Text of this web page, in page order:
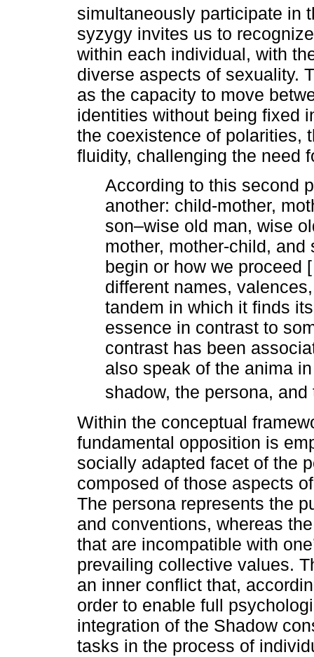
simultaneously participate in
syzygy invites us to
within each individual, with
diverse aspects of sexuality.
as the capacity to move
identities without being fixed
the coexistence of polarities,
fluidity, challenging the need
According to this second
another: child-mother,
son–wise old man, wise
mother, mother-child,
begin or how we
different names,
tandem in which it finds
essence in contrast to
contrast has been
also speak of the anima
shadow, the persona, and
Within the conceptual
fundamental opposition is
socially adapted facet of the
composed of those aspects
The persona represents the
and conventions, whereas
that are incompatible with
prevailing collective values.
an inner conflict that,
order to enable full
integration of the Shadow
tasks in the process of